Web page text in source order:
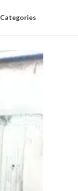
Categories